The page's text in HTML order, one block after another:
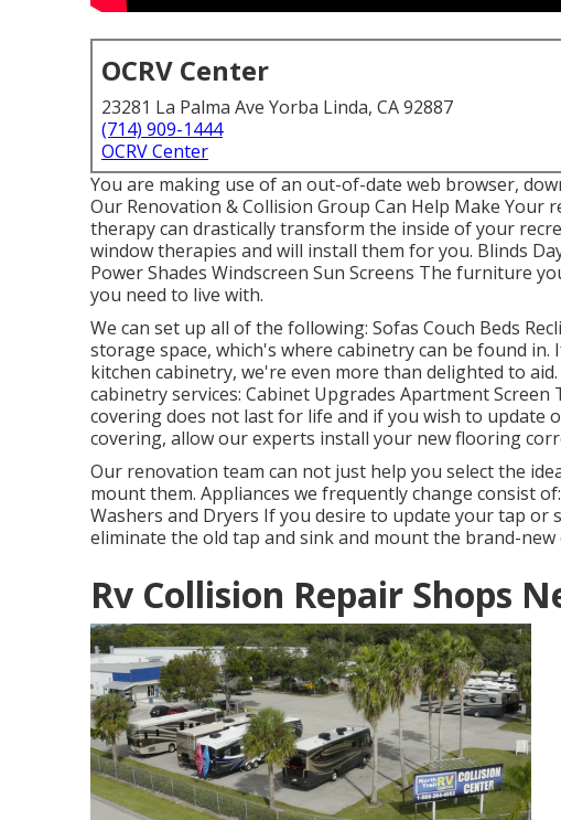
OCRV Center
23281 La Palma Ave Yorba Linda, CA 92887
(714) 909-1444
OCRV Center
You are making use of an out-of-date web browser,
Our Renovation & Collision Group Can Help Make
therapy can drastically transform the inside of your
window therapies and will install them for you. Blinds
Power Shades Windscreen Sun Screens The furniture
you need to live with.
We can set up all of the following: Sofas Couch Beds
storage space, which's where cabinetry can be found
kitchen cabinetry, we're even more than delighted to
cabinetry services: Cabinet Upgrades Apartment
covering does not last for life and if you wish to update
covering, allow our experts install your new flooring
Our renovation team can not just help you select the
mount them. Appliances we frequently change consist
Washers and Dryers If you desire to update your tap or
eliminate the old tap and sink and mount the brand-new
Rv Collision Repair Shops